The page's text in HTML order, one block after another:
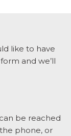
like to have
and we’ll
be reached
phone, or